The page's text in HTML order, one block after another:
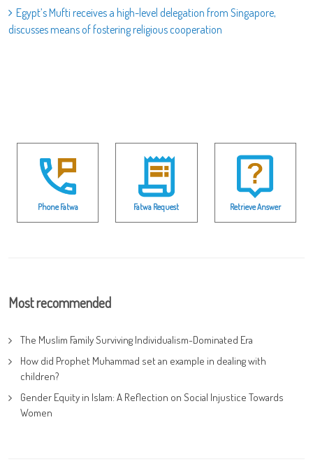
Egypt’s Mufti receives a high-level delegation from Singapore,
discusses means of fostering religious cooperation
Phone Fatwa Fatwa Request Retrieve Answer
Most recommended
The Muslim Family Surviving Individualism-Dominated Era
How did Prophet Muhammad set an example in dealing with
children?
Gender Equity in Islam: A Reflection on Social Injustice Towards
Women